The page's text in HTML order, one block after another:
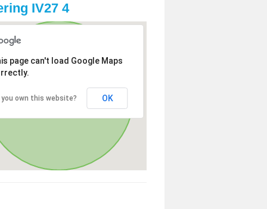
IV27 4
page can't load Google Maps
you own this website? OK